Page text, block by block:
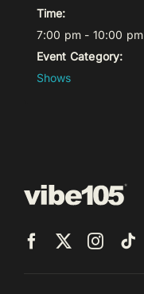
Time:
7:00 pm - 10:00 pm
Event Category:
Shows